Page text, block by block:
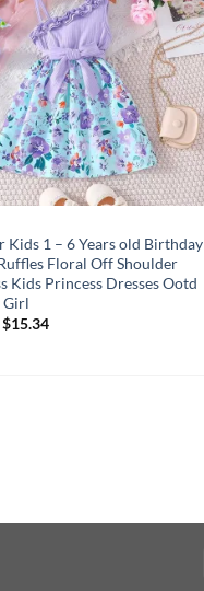
Kids 1 – 6 Years old Birthday
Floral Off Shoulder
Kids Princess Dresses Ootd
Girl
$15.34